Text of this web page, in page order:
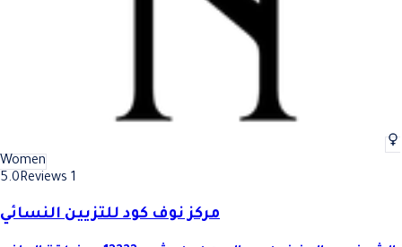
Women
5.0Reviews 1
مركز نوف كود للتزيين النسائي